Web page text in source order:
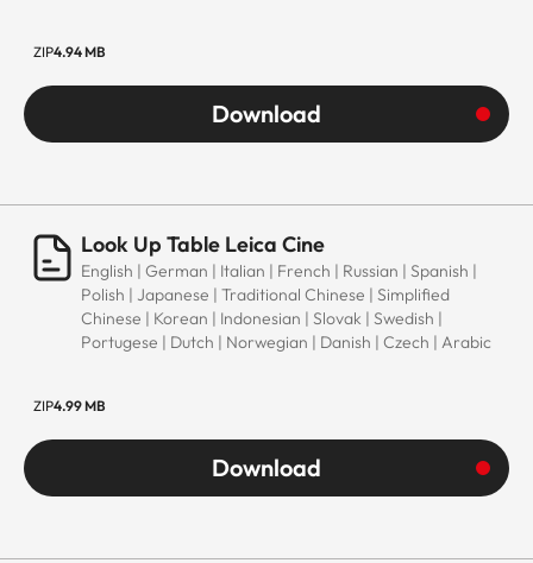
ZIP4.94 MB
Download
Look Up Table Leica Cine
English | German | Italian | French | Russian | Spanish |
Polish | Japanese | Traditional Chinese | Simplified
Chinese | Korean | Indonesian | Slovak | Swedish |
Portugese | Dutch | Norwegian | Danish | Czech | Arabic
ZIP4.99 MB
Download